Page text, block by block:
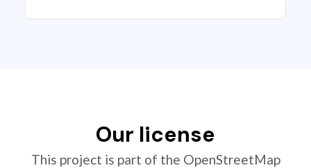
Our license
This project is part of the OpenStreetMap